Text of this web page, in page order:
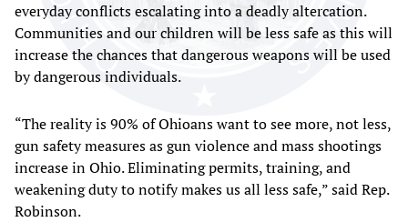
everyday conflicts escalating into a deadly altercation.
Communities and our children will be less safe as this will
increase the chances that dangerous weapons will be used
by dangerous individuals.
“The reality is 90% of Ohioans want to see more, not less,
gun safety measures as gun violence and mass shootings
increase in Ohio. Eliminating permits, training, and
weakening duty to notify makes us all less safe,” said Rep.
Robinson.